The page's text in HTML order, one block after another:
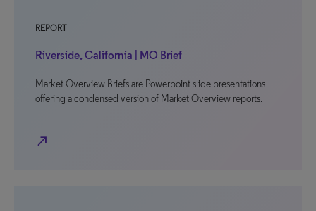
REPORT
Riverside, California | MO Brief
Market Overview Briefs are Powerpoint slide presentations
offering a condensed version of Market Overview reports.
north_east